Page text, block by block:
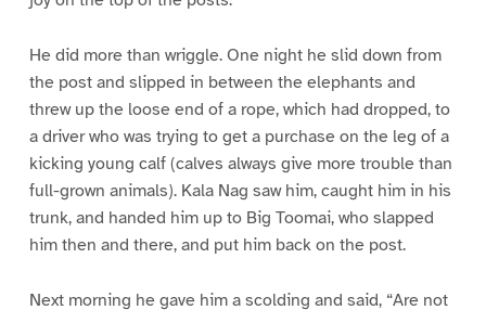
He did more than wriggle. One night he slid down from
the post and slipped in between the elephants and
threw up the loose end of a rope, which had dropped, to
a driver who was trying to get a purchase on the leg of a
kicking young calf (calves always give more trouble than
full-grown animals). Kala Nag saw him, caught him in his
trunk, and handed him up to Big Toomai, who slapped
him then and there, and put him back on the post.
Next morning he gave him a scolding and said, “Are not